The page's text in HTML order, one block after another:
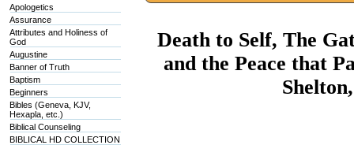
Apologetics
Assurance
Attributes and Holiness of
God
Augustine
Banner of Truth
Baptism
Beginners
Bibles (Geneva, KJV,
Hexapla, etc.)
Biblical Counseling
BIBLICAL HD COLLECTION
Death to Self, The
and the Peace that